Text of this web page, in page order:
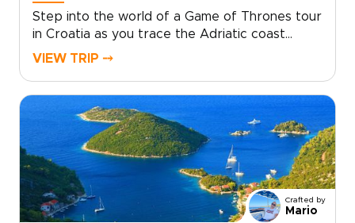
Step into the world of a Game of Thrones tour
in Croatia as you trace the Adriatic coast
through ancient cities, island viewpoints, and
parks, then wander Trogir’s narrow lanes and
Split’s Roman courtyards, where filming
locations blend naturally with everyday
Croatian life.Continue along the Makarska coast
toward Dubrovnik, passing clifftop fortresses,
quiet harbors, and sweeping sea views. On
Lokrum Island and within Dubrovnik’s stone
VIEW TRIP ⤍
Crafted by
Mario